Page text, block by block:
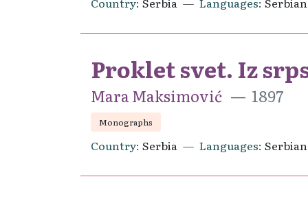
Proklet svet. Iz
Mara Maksimović 1897
Monographs
Country Serbia Languages Serbian